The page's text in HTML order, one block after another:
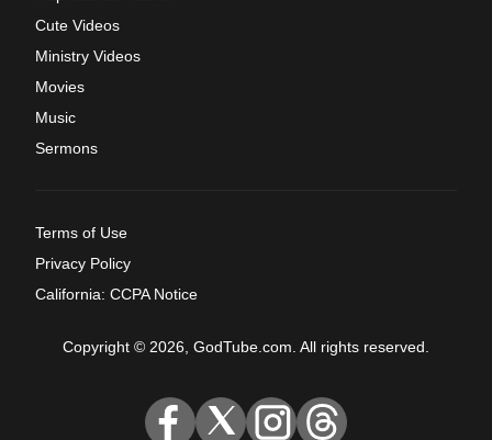
Cute Videos
Ministry Videos
Movies
Music
Sermons
Terms of Use
Privacy Policy
California: CCPA Notice
Copyright © 2026, GodTube.com. All rights reserved.